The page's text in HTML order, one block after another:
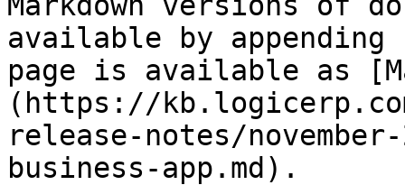
available by
page is available as
(https://
release-notes/
business-app.md).